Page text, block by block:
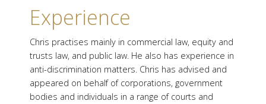
Experience
Chris practises mainly in commercial law, equity and
trusts law, and public law. He also has experience in
anti-discrimination matters. Chris has advised and
appeared on behalf of corporations, government
bodies and individuals in a range of courts and